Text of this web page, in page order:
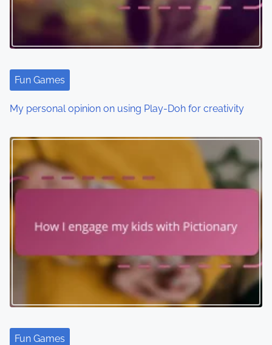
g
o
n
Fun Games
My personal opinion on using Play-Doh for creativity
Fun Games